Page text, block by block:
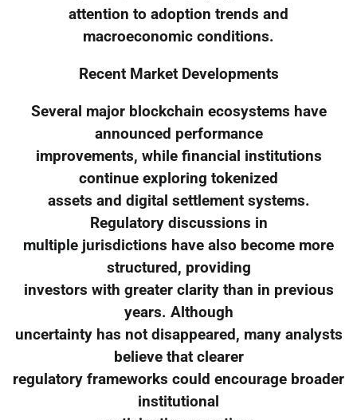
attention to adoption trends and
macroeconomic conditions.
Recent Market Developments
Several major blockchain ecosystems have
announced performance
improvements, while financial institutions
continue exploring tokenized
assets and digital settlement systems.
Regulatory discussions in
multiple jurisdictions have also become more
structured, providing
investors with greater clarity than in previous
years. Although
uncertainty has not disappeared, many analysts
believe that clearer
regulatory frameworks could encourage broader
institutional